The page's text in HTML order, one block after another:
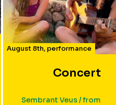
August 8th, performance
Concert
Sembrant Veus / from